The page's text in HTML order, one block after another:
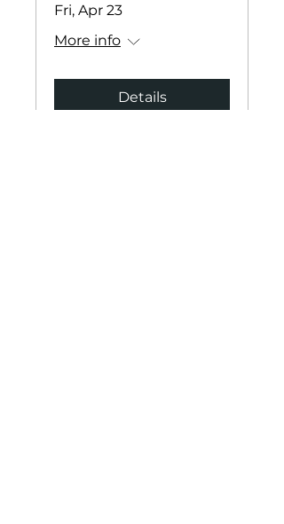
Fri, Apr 23
More info
Details